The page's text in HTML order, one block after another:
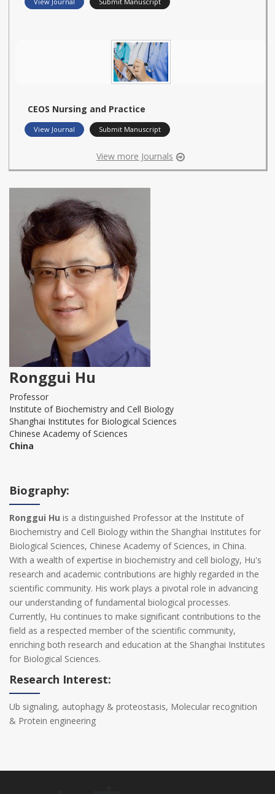
CEOS Nursing and Practice
View Journal Submit Manuscript
View more Journals
Ronggui Hu
Professor
Institute of Biochemistry and Cell Biology
Shanghai Institutes for Biological Sciences
Chinese Academy of Sciences
China
Biography:
Ronggui Hu is a distinguished Professor at the Institute of
Biochemistry and Cell Biology within the Shanghai Institutes for
Biological Sciences, Chinese Academy of Sciences, in China.
With a wealth of expertise in biochemistry and cell biology, Hu's
research and academic contributions are highly regarded in the
scientific community. His work plays a pivotal role in advancing
our understanding of fundamental biological processes.
Currently, Hu continues to make significant contributions to the
field as a respected member of the scientific community,
enriching both research and education at the Shanghai Institutes
for Biological Sciences.
Research Interest:
Ub signaling, autophagy & proteostasis, Molecular recognition
& Protein engineering